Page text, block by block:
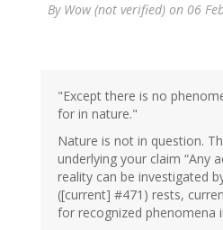
By Wow (not verified) on 06
"Except there is no
for in nature."
Nature is not in question.
underlying your claim “Any
reality can be investigated
([current] #471) rests,
for recognized phenomena